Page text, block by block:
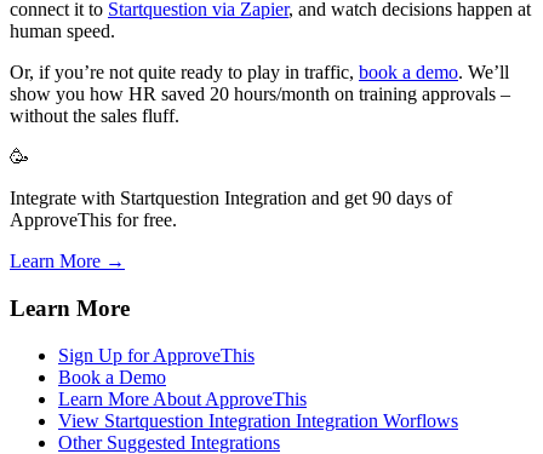
connect it to Startquestion via Zapier, and watch decisions happen at
human speed.
Or, if you’re not quite ready to play in traffic, book a demo. We’ll
show you how HR saved 20 hours/month on training approvals –
without the sales fluff.
🥳
Integrate with Startquestion Integration and get 90 days of
ApproveThis for free.
Learn More →
Learn More
Sign Up for ApproveThis
Book a Demo
Learn More About ApproveThis
View Startquestion Integration Integration Worflows
Other Suggested Integrations